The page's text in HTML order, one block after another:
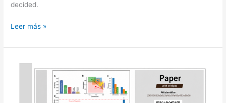
decided.
A
with
recorded
Leer más »